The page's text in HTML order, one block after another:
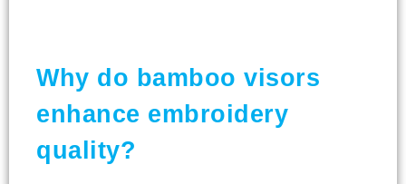
Why do bamboo visors
enhance embroidery
quality?